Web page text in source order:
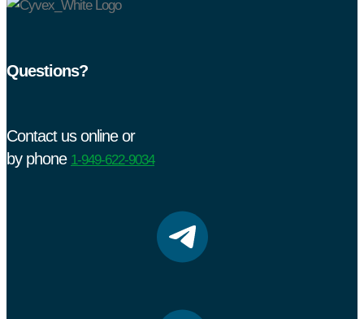
Questions?
Contact us online or
by phone 1-949-622-9034